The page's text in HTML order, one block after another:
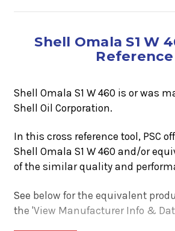
Shell Omala S1 W
Reference
Shell Omala S1 W 460 is or was
Shell Oil Corporation.
In this cross reference tool, PSC
Shell Omala S1 W 460 and/or
of the similar quality and
See below for the equivalent
the 'View Manufacturer Info &